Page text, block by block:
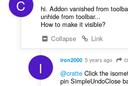
C
hi. Addon vanished from
unhide from toolbar...
How to make it visible?
Collapse
Link
I iron2000 5 years ago
@cratteClick the
pin SimpleUndoClose